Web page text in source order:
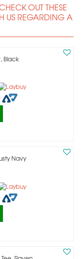
OUT THESE
US REGARDING A
Black
Navy